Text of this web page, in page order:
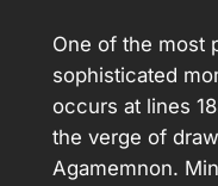
One of the most
sophisticated
occurs at lines
the verge of
Agamemnon.